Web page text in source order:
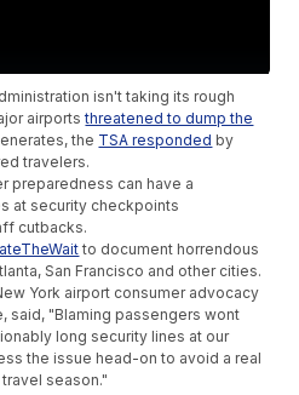
isn't taking its rough
airportsthreatened to dump the
the TSA responded by
travelers.
preparedness can have a
at security checkpoints
cutbacks.
to document horrendous
San Francisco and other cities.
York airport consumer advocacy
said, "Blaming passengers wont
long security lines at our
the issue head-on to avoid a real
season."